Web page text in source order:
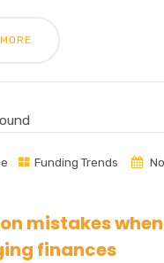
Funding Trends
mistakes when
finances